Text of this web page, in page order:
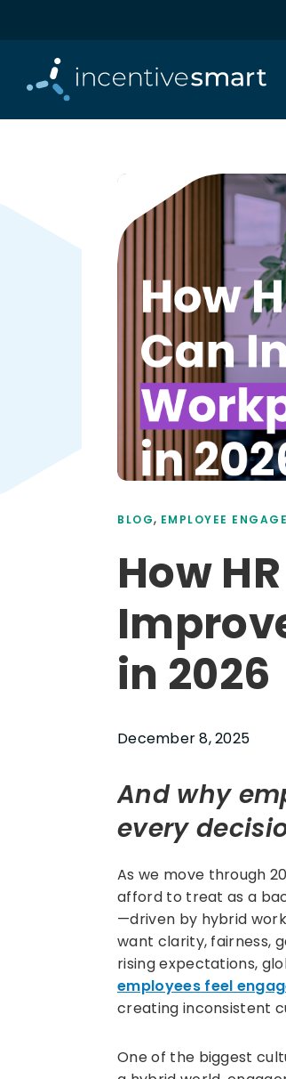
BLOG, EMPLOYEE
How
in 2026
December 8, 2025
And why
every
As we move through
afford to treat as a
—driven by hybrid
want clarity, fairness,
rising expectations,
employees feel
creating inconsistent
One of the biggest